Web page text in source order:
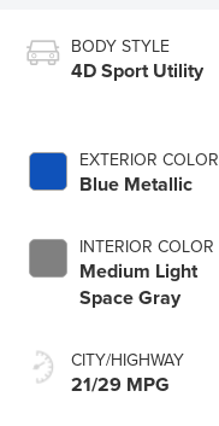
BODY STYLE
4D Sport Utility
EXTERIOR COLOR
Blue Metallic
INTERIOR COLOR
Medium Light
Space Gray
CITY/HIGHWAY
21/29 MPG